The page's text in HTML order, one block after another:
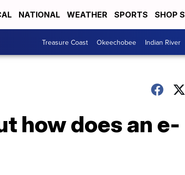
NATIONAL WEATHER SPORTS SHOP
Treasure Coast Okeechobee Indian River
how does an e-